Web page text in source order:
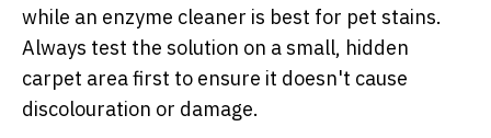
while an enzyme cleaner is best for pet stains.
Always test the solution on a small, hidden
carpet area first to ensure it doesn't cause
discolouration or damage.